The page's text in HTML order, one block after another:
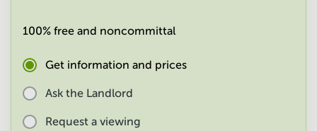
Space
Mumbai
Central
100% free and noncommittal
Get information and prices
Ask the Landlord
Request a viewing